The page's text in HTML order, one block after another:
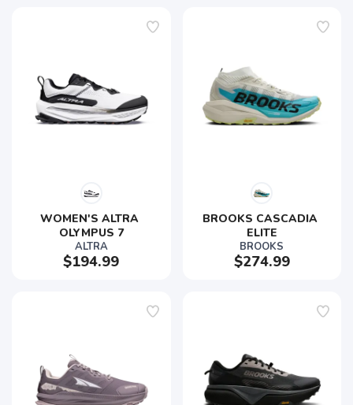
WOMEN'S ALTRA
OLYMPUS 7
ALTRA
$194.99
BROOKS CASCADIA
ELITE
BROOKS
$274.99